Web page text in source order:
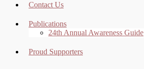
Contact Us
Publications
24th Annual Awareness Guide
Proud Supporters